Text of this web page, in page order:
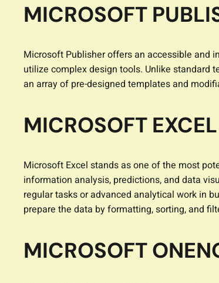
MICROSOFT
Microsoft Publisher offers an accessible and
utilize complex design tools. Unlike standard
an array of pre-designed templates and
MICROSOFT EXCEL
Microsoft Excel stands as one of the most
information analysis, predictions, and data
regular tasks or advanced analytical work in
prepare the data by formatting, sorting, and
MICROSOFT